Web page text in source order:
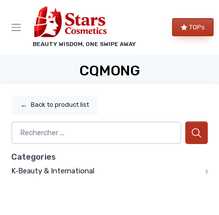
BEAUTY WISDOM, ONE SWIPE AWAY
TOPs
CQMONG
← Back to product list
Categories
K‑Beauty & International 1